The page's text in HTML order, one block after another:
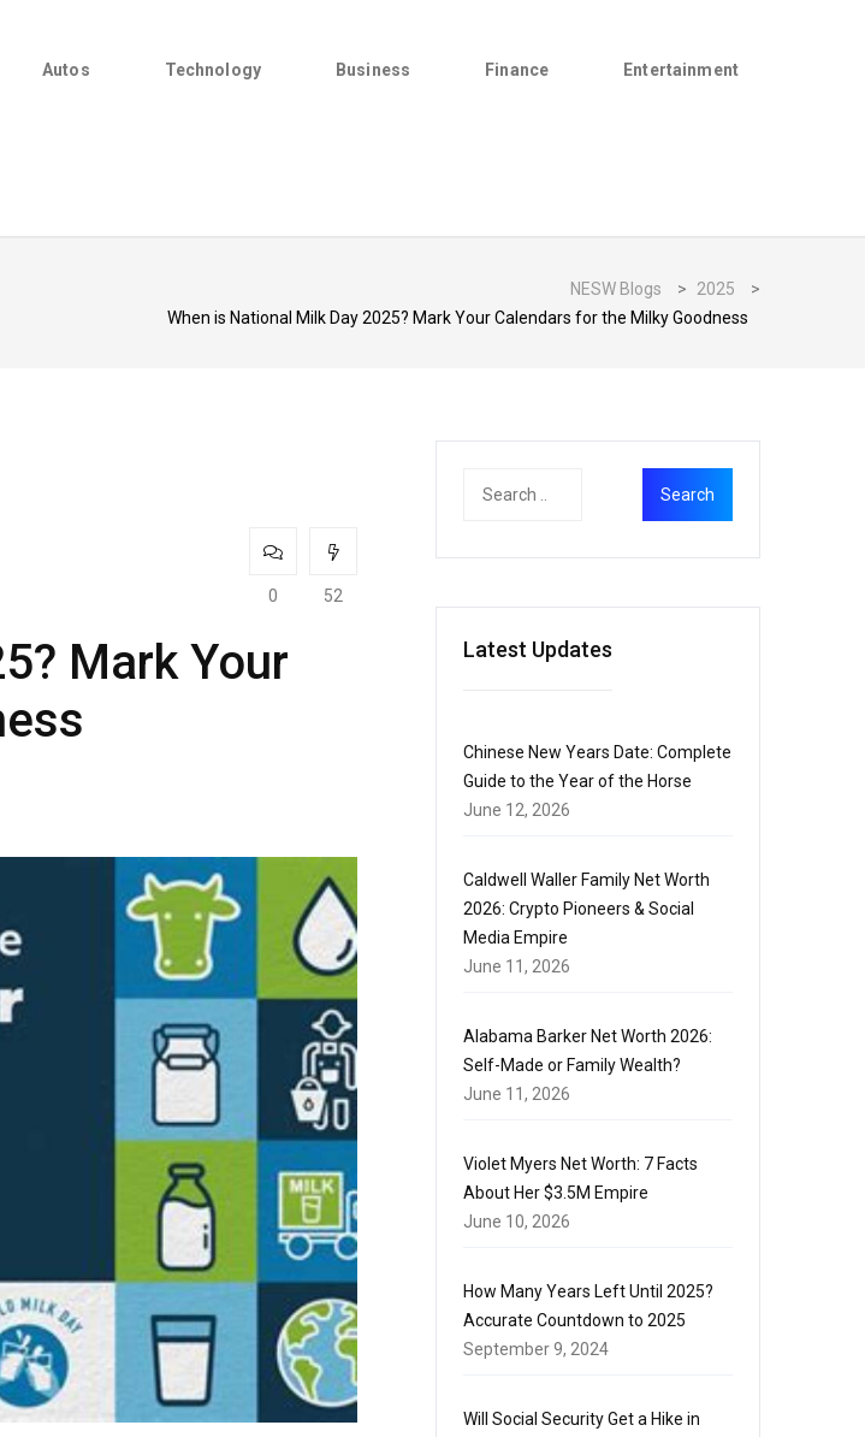
Autos Technology Business Finance Entertainment
NESW Blogs > 2025
>
When is National Milk Day 2025? Mark Your Calendars for the Milky Goodness
0 52
Mark Your
Latest Updates
Chinese New Years Date: Complete
Guide to the Year of the Horse
June 12, 2026
Caldwell Waller Family Net Worth
2026: Crypto Pioneers & Social
Media Empire
June 11, 2026
Alabama Barker Net Worth 2026:
Self-Made or Family Wealth?
June 11, 2026
Violet Myers Net Worth: 7 Facts
About Her $3.5M Empire
June 10, 2026
How Many Years Left Until 2025?
Accurate Countdown to 2025
September 9, 2024
Will Social Security Get a Hike in